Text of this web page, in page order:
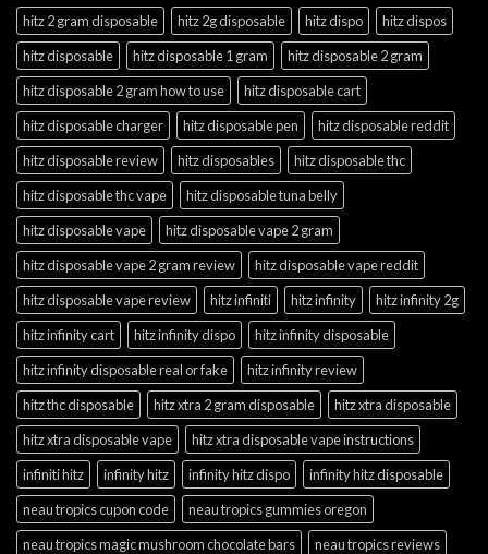
hitz 2 gram disposable hitz 2g disposable hitz dispo
hitz dispos
hitz disposable
hitz disposable 1 gram
hitz disposable 2 gram
hitz disposable 2 gram how to use
hitz disposable cart
hitz disposable charger
hitz disposable pen
hitz disposable reddit
hitz disposable review
hitz disposables
hitz disposable thc
hitz disposable thc vape
hitz disposable tuna belly
hitz disposable vape
hitz disposable vape 2 gram
hitz disposable vape 2 gram review
hitz disposable vape reddit
hitz disposable vape review
hitz infiniti hitz infinity
hitz infinity 2g
hitz infinity cart
hitz infinity dispo
hitz infinity disposable
hitz infinity disposable real or fake
hitz infinity review
hitz thc disposable
hitz xtra 2 gram disposable
hitz xtra disposable
hitz xtra disposable vape
hitz xtra disposable vape instructions
infiniti hitz
infinity hitz infinity hitz dispo
infinity hitz disposable
neau tropics cupon code
neau tropics gummies oregon
neau tropics magic mushroom chocolate bars
neau tropics reviews